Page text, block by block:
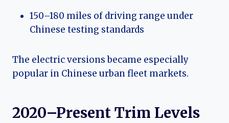
150–180 miles of driving range under
Chinese testing standards
The electric versions became especially
popular in Chinese urban fleet markets.
2020–Present Trim Levels